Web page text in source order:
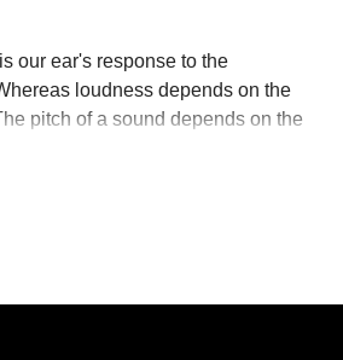
our ear's response to the
loudness depends on the
pitch of a sound depends on the